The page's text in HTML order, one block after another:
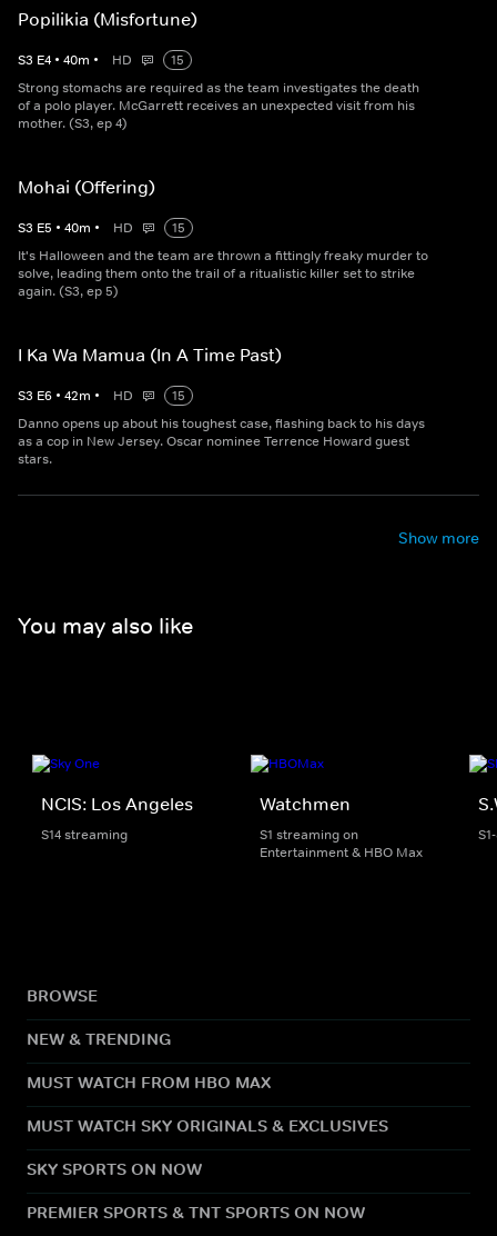
Popilikia (Misfortune)
S3 E4 • 40m • HD
15
Strong stomachs are required as the team investigates the death
of a polo player. McGarrett receives an unexpected visit from his
mother. (S3, ep 4)
Mohai (Offering)
S3 E5 • 40m • HD
15
It's Halloween and the team are thrown a fittingly freaky murder to
solve, leading them onto the trail of a ritualistic killer set to strike
again. (S3, ep 5)
I Ka Wa Mamua (In A Time Past)
S3 E6 • 42m • HD
15
Danno opens up about his toughest case, flashing back to his days
as a cop in New Jersey. Oscar nominee Terrence Howard guest
stars.
Show more
You may also like
NCIS: Los Angeles
S14 streaming
Watchmen
S1 streaming on
Entertainment & HBO Max
BROWSE
NEW & TRENDING
MUST WATCH FROM HBO MAX
MUST WATCH SKY ORIGINALS & EXCLUSIVES
SKY SPORTS ON NOW
PREMIER SPORTS & TNT SPORTS ON NOW